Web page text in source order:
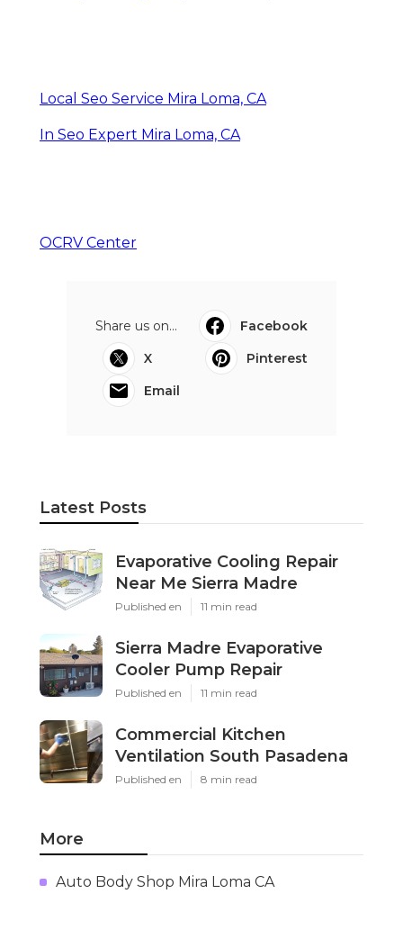
Local Seo Service Mira Loma, CA
In Seo Expert Mira Loma, CA
OCRV Center
Share us on...
Facebook
X
Pinterest
Email
Latest Posts
Evaporative Cooling Repair
Near Me Sierra Madre
Published en 11 min read
Sierra Madre Evaporative
Cooler Pump Repair
Published en 11 min read
Commercial Kitchen
Ventilation South Pasadena
Published en 8 min read
More
Auto Body Shop Mira Loma CA